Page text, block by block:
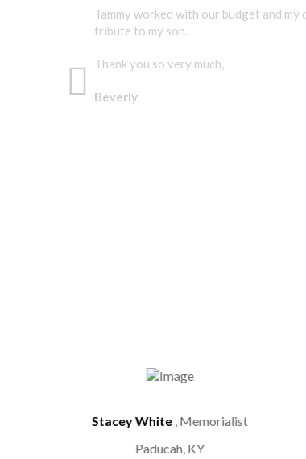
Tammy worked with our budget and
tribute to my son.
Thank you so very much,
Beverly
Stacey White , Memorialist
Paducah, KY